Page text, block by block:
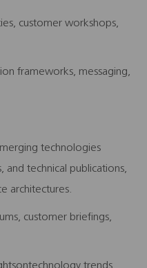
customer workshops,
frameworks, messaging,
technologies
and technical publications,
architectures.
customer briefings,
trends